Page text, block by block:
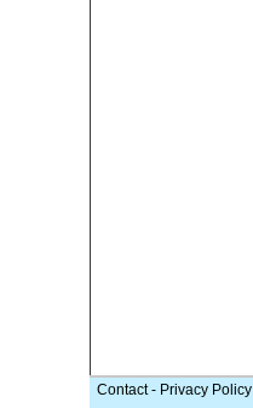
Contact- Privacy Policy